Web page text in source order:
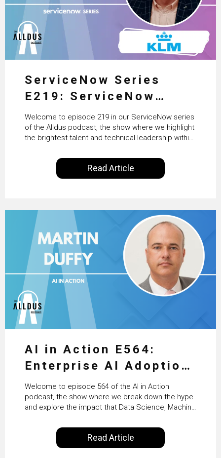
ServiceNow Series
E219: ServiceNow
HRSD, AI & Enterprise
Transformation with
KLM’s Wessel van Enk
Welcome to episode 219 in our ServiceNow series
of the Alldus podcast, the show where we highlight
the brightest talent and technical leadership within
International, our goal is to share with you the
insights of leaders in the field to showcase the
excellent work that is being done within…
Read Article
AI in Action E564:
Enterprise AI Adoption:
From Pilots to Scaled
Business Value with
PwC Ireland’s Martin
Duffy
Welcome to episode 564 of the AI in Action
podcast, the show where we break down the hype
and explore the impact that Data Science, Machine
our everyday lives. Powered by Alldus International,
our goal is to share with you the insights of
technologists and data science enthusiasts…
Read Article